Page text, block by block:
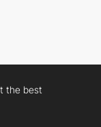
the best